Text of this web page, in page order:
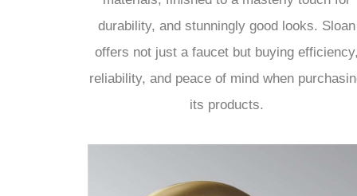
durability, and stunningly good looks. Sloan
offers not just a faucet but buying
reliability, and peace of mind when
its products.